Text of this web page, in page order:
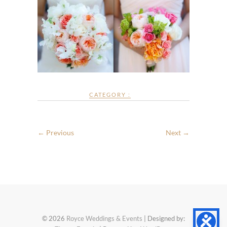
CATEGORY :
← Previous Next →
© 2026 Royce Weddings & Events | Designed by: